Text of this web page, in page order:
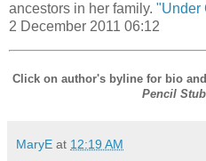
ancestors in her family. "Under
2 December 2011 06:12
Click on author's byline for bio
Pencil
MaryE at 12:19 AM